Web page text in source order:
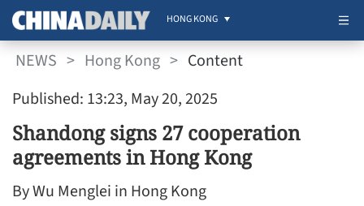
HONG KONG
NEWS > Hong Kong > Content
Published: 13:23, May 20, 2025
Shandong signs 27 cooperation
agreements in Hong Kong
By Wu Menglei in Hong Kong